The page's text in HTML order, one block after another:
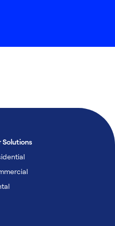
Solutions